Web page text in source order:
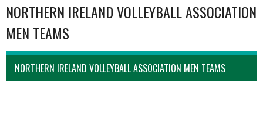
NORTHERN IRELAND VOLLEYBALL ASSOCIATION
MEN TEAMS
NORTHERN IRELAND VOLLEYBALL ASSOCIATION MEN TEAMS